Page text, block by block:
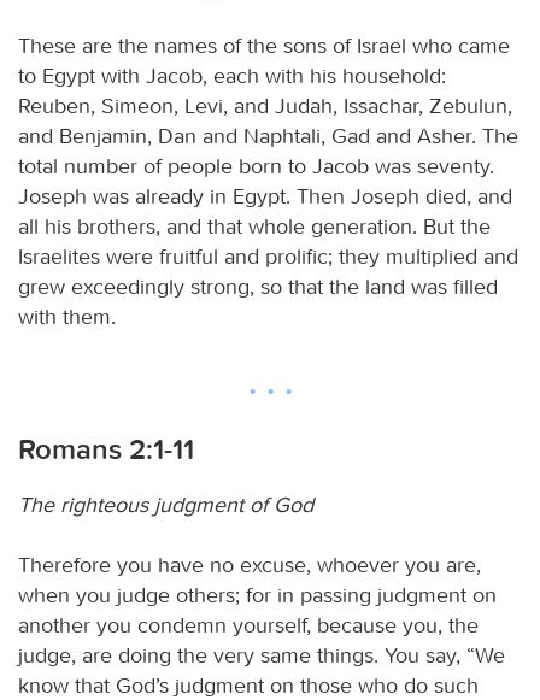
These are the names of the sons of Israel who came
to Egypt with Jacob, each with his household:
Reuben, Simeon, Levi, and Judah, Issachar, Zebulun,
and Benjamin, Dan and Naphtali, Gad and Asher. The
total number of people born to Jacob was seventy.
Joseph was already in Egypt. Then Joseph died, and
all his brothers, and that whole generation. But the
Israelites were fruitful and prolific; they multiplied and
grew exceedingly strong, so that the land was filled
with them.
Romans 2:1-11
The righteous judgment of God
Therefore you have no excuse, whoever you are,
when you judge others; for in passing judgment on
another you condemn yourself, because you, the
judge, are doing the very same things. You say, “We
know that God’s judgment on those who do such